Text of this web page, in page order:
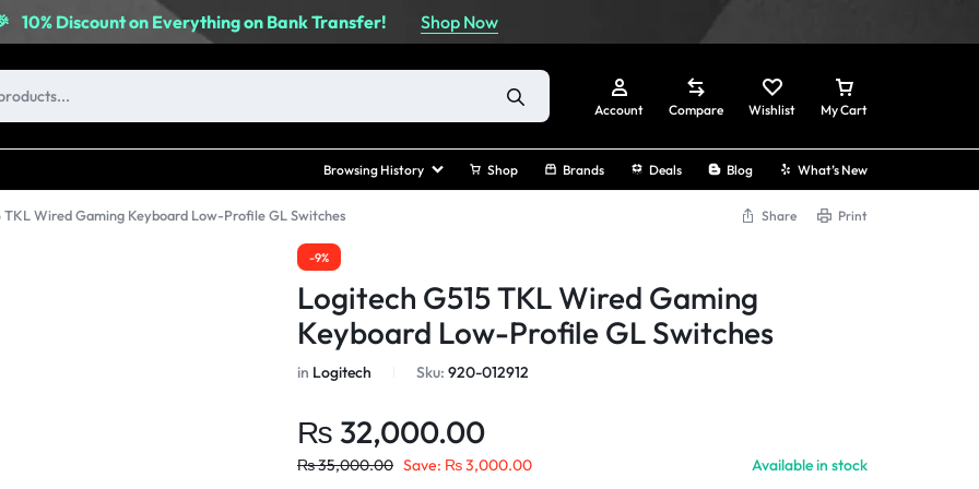
10% Discount on Everything on Bank Transfer! Shop Now
Account
Create Account
Compare Wishlist My Cart
Browsing History Shop Brands Deals Blog What’s New
TKL Wired Gaming Keyboard Low-Profile GL Switches Share Print
-9%
Logitech G515 TKL Wired Gaming
Keyboard Low-Profile GL Switches
in Logitech Sku:920-012912
₨ 32,000.00
₨35,000.00 Save: ₨3,000.00 Available in stock